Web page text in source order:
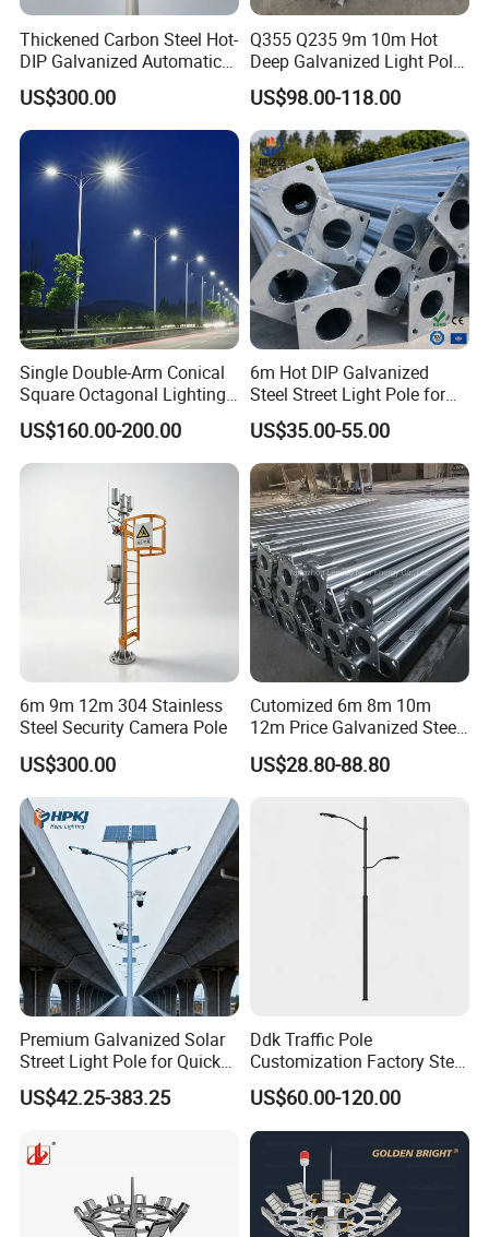
Thickened Carbon Steel Hot-
DIP Galvanized Automatic
Lifting Surveillance Pole
(lightning-proof and
waterproof)
US$300.00
Q355 Q235 9m 10m Hot
Deep Galvanized Light Pole
Round and Octagonal Steel
Street Lighting Pole
US$98.00-118.00
Single Double-Arm Conical
Square Octagonal Lighting
Lamp Post 12m Galvanized
Steel Street Light Pole
US$160.00-200.00
6m Hot DIP Galvanized
Steel Street Light Pole for
Highway & Outdoor Road
Lighting
US$35.00-55.00
6m 9m 12m 304 Stainless
Steel Security Camera Pole
US$300.00
Cutomized 6m 8m 10m
12m Price Galvanized Steel
Street Light Lamp Pole
US$28.80-88.80
Premium Galvanized Solar
Street Light Pole for Quick
Setup
US$42.25-383.25
Ddk Traffic Pole
Customization Factory Steel
Pole, Lamp Pole, Monitoring
Pole, Road Pole
US$60.00-120.00